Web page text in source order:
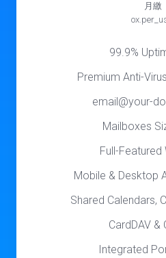
月繳
99.9%
Premium Anti-
email@your-
Mailboxes
Full-Featured
Mobile & Desktop
Shared Calendars,
CardDAV &
Integrated